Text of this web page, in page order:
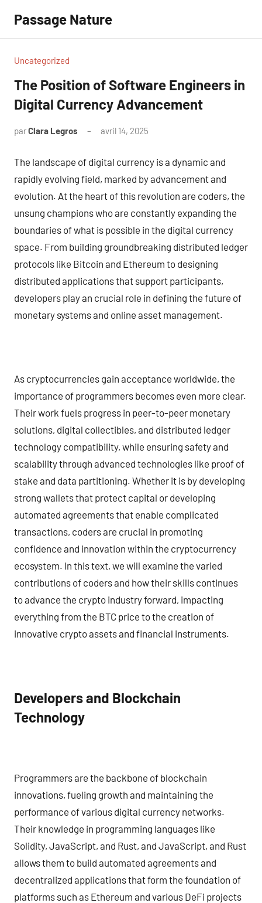
contenu
Passage Nature
Uncategorized
The Position of Software Engineers in
Digital Currency Advancement
parClara Legros avril 14, 2025
The landscape of digital currency is a dynamic and
rapidly evolving field, marked by advancement and
evolution. At the heart of this revolution are coders, the
unsung champions who are constantly expanding the
boundaries of what is possible in the digital currency
space. From building groundbreaking distributed ledger
protocols like Bitcoin and Ethereum to designing
distributed applications that support participants,
developers play an crucial role in defining the future of
monetary systems and online asset management.
As cryptocurrencies gain acceptance worldwide, the
importance of programmers becomes even more clear.
Their work fuels progress in peer-to-peer monetary
solutions, digital collectibles, and distributed ledger
technology compatibility, while ensuring safety and
scalability through advanced technologies like proof of
stake and data partitioning. Whether it is by developing
strong wallets that protect capital or developing
automated agreements that enable complicated
transactions, coders are crucial in promoting
confidence and innovation within the cryptocurrency
ecosystem. In this text, we will examine the varied
contributions of coders and how their skills continues
to advance the crypto industry forward, impacting
everything from the BTC price to the creation of
innovative crypto assets and financial instruments.
Developers and Blockchain
Technology
Programmers are the backbone of blockchain
innovations, fueling growth and maintaining the
performance of various digital currency networks.
Their knowledge in programming languages like
Solidity, JavaScript, and Rust, and JavaScript, and Rust
allows them to build automated agreements and
decentralized applications that form the foundation of
platforms such as Ethereum and various DeFi projects